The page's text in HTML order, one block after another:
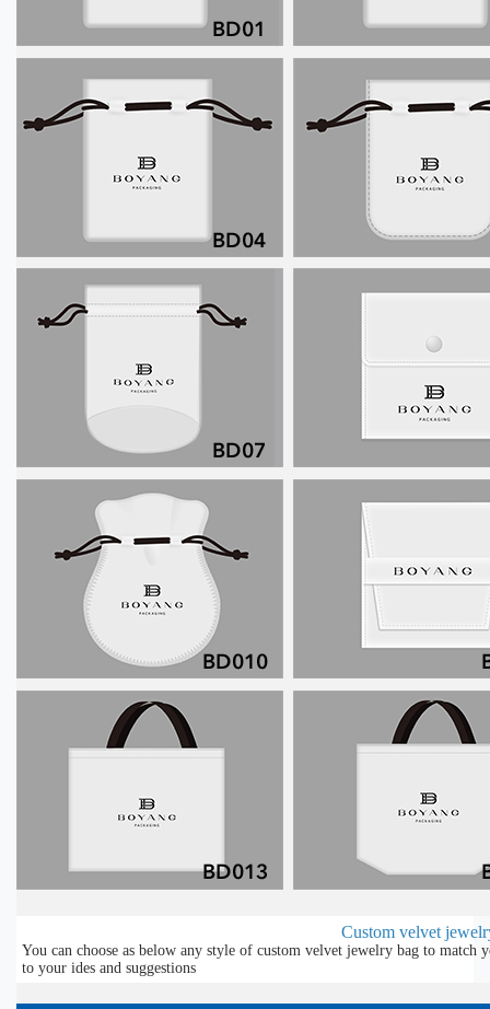
Custom velvet
You can choose as below any style of custom velvet jewelry bag to match
to your ides and suggestions